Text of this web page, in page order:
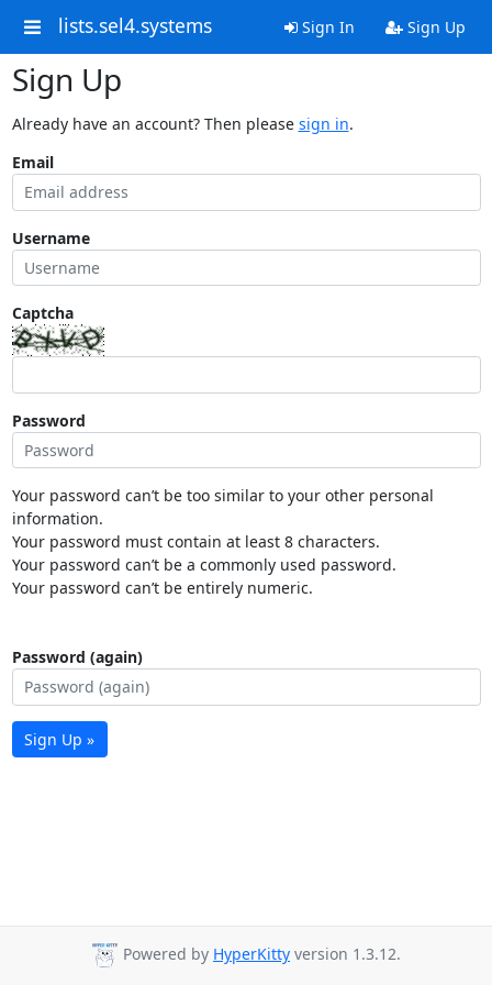
lists.sel4.systems Sign In Sign Up
Sign Up
Already have an account? Then please sign in.
Email
Username
Captcha
Password
Your password can’t be too similar to your other personal
information.
Your password must contain at least 8 characters.
Your password can’t be a commonly used password.
Your password can’t be entirely numeric.
Password (again)
Sign Up »
Powered by HyperKitty version 1.3.12.